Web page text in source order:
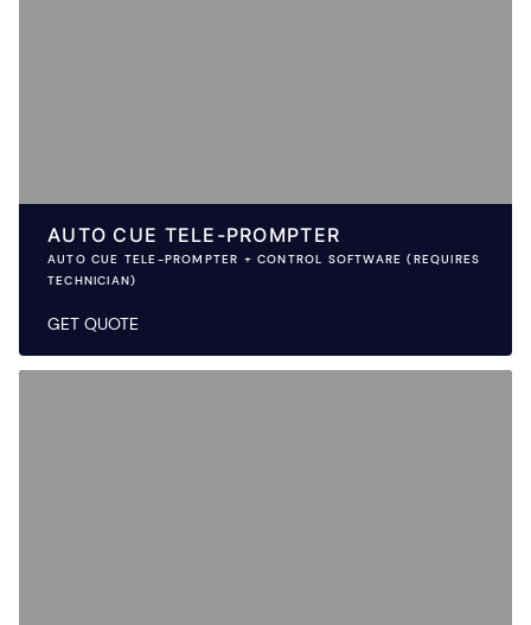
AUTO CUE TELE-PROMPTER
AUTO CUE TELE-PROMPTER + CONTROL SOFTWARE (REQUIRES
TECHNICIAN)
GET QUOTE